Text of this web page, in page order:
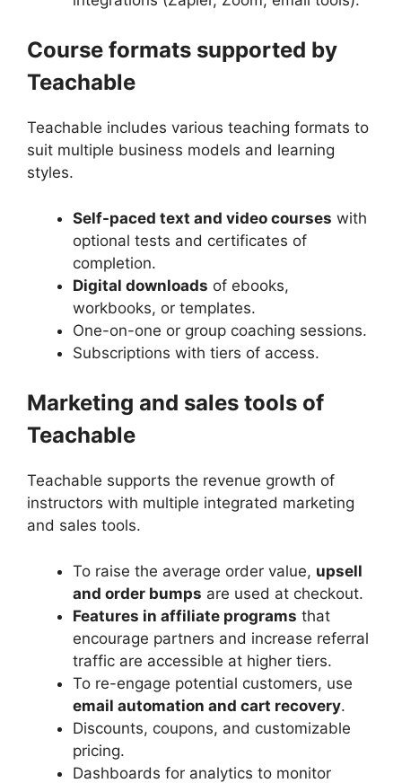
Course formats supported by
Teachable
Teachable includes various teaching formats to
suit multiple business models and learning
styles.
Self-paced text and video courses with
optional tests and certificates of
completion.
Digital downloads of ebooks,
workbooks, or templates.
One-on-one or group coaching sessions.
Subscriptions with tiers of access.
Marketing and sales tools of
Teachable
Teachable supports the revenue growth of
instructors with multiple integrated marketing
and sales tools.
To raise the average order value, upsell
and order bumps are used at checkout.
Features in affiliate programs that
encourage partners and increase referral
traffic are accessible at higher tiers.
To re-engage potential customers, use
email automation and cart recovery.
Discounts, coupons, and customizable
pricing.
Dashboards for analytics to monitor